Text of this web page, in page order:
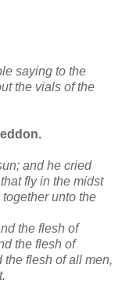
saying to the
the vials of the
and he cried
fly in the midst
unto the
the flesh of
the flesh of
the flesh of all men,